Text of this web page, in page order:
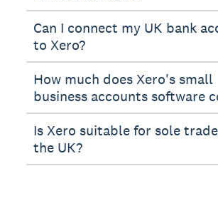
Can I connect my UK bank
to Xero?
How much does Xero's small
business accounts software
Is Xero suitable for sole
the UK?